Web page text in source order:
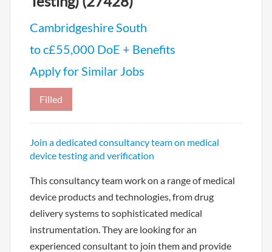
Cambridgeshire South
to c£55,000 DoE + Benefits
Apply for Similar Jobs
Filled
Join a dedicated consultancy team on medical
device testing and verification
This consultancy team work on a range of medical
device products and technologies, from drug
delivery systems to sophisticated medical
instrumentation. They are looking for an
experienced consultant to join them and provide